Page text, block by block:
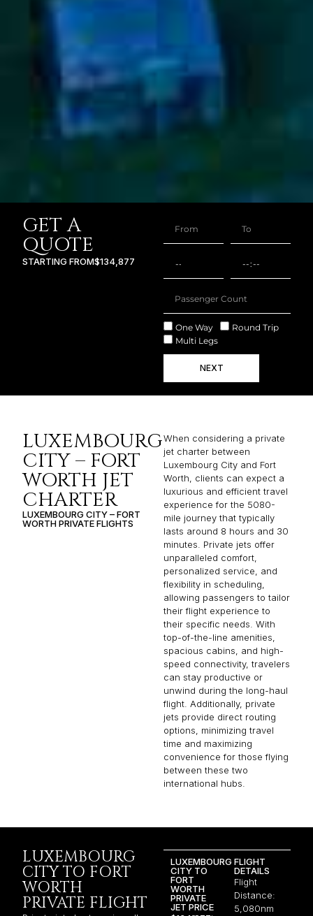
GET A
QUOTE
STARTING FROM$134,877
One Way
Round Trip
Multi Legs
NEXT
LUXEMBOURG
CITY – FORT
WORTH JET
CHARTER
LUXEMBOURG CITY – FORT
WORTH PRIVATE FLIGHTS
When considering a private
jet charter between
Luxembourg City and Fort
Worth, clients can expect a
luxurious and efficient travel
experience for the 5080-
mile journey that typically
lasts around 8 hours and 30
minutes. Private jets offer
unparalleled comfort,
personalized service, and
flexibility in scheduling,
allowing passengers to tailor
their flight experience to
their specific needs. With
top-of-the-line amenities,
spacious cabins, and high-
speed connectivity, travelers
can stay productive or
unwind during the long-haul
flight. Additionally, private
jets provide direct routing
options, minimizing travel
time and maximizing
convenience for those flying
between these two
international hubs.
LUXEMBOURG
CITY TO FORT
WORTH
PRIVATE FLIGHT
LUXEMBOURG
CITY TO
FORT
WORTH
PRIVATE
JET PRICE
FLIGHT
DETAILS
Flight
Distance:
5,080nm